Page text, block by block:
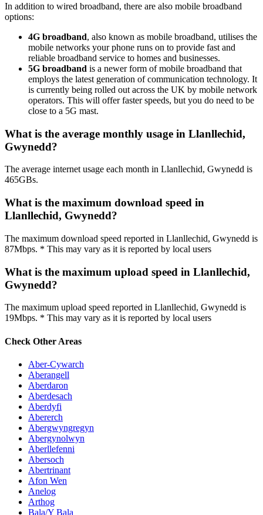
In addition to wired broadband, there are also mobile broadband
options:
4G broadband, also known as mobile broadband, utilises the
mobile networks your phone runs on to provide fast and
reliable broadband service to homes and businesses.
5G broadband is a newer form of mobile broadband that
employs the latest generation of communication technology. It
is currently being rolled out across the UK by mobile network
operators. This will offer faster speeds, but you do need to be
close to a 5G mast.
What is the average monthly usage in Llanllechid,
Gwynedd?
The average internet usage each month in Llanllechid, Gwynedd is
465GBs.
What is the maximum download speed in
Llanllechid, Gwynedd?
The maximum download speed reported in Llanllechid, Gwynedd is
87Mbps. * This may vary as it is reported by local users
What is the maximum upload speed in Llanllechid,
Gwynedd?
The maximum upload speed reported in Llanllechid, Gwynedd is
19Mbps. * This may vary as it is reported by local users
Check Other Areas
Aber-Cywarch
Aberangell
Aberdaron
Aberdesach
Aberdyfi
Abererch
Abergwyngregyn
Abergynolwyn
Aberllefenni
Abersoch
Abertrinant
Afon Wen
Anelog
Arthog
Bala/Y Bala